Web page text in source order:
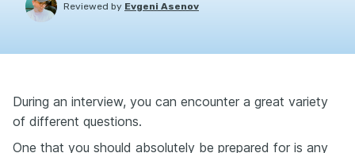
Reviewed by Evgeni Asenov
During an interview, you can encounter a great variety
of different questions.
One that you should absolutely be prepared for is any